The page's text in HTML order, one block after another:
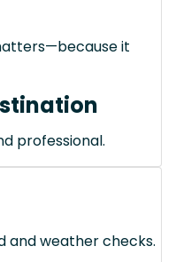
it
professional.
and weather checks.